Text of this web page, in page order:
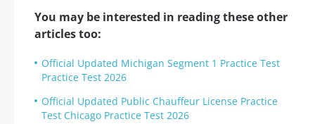
You may be interested in reading these other
articles too:
Official Updated Michigan Segment 1 Practice Test
Practice Test 2026
Official Updated Public Chauffeur License Practice
Test Chicago Practice Test 2026